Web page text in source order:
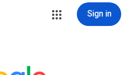
Sign in